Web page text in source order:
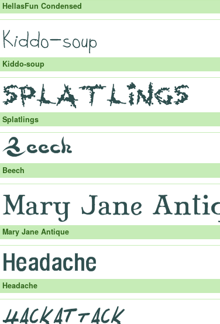
HellasFun Condensed
Kiddo-soup
Splatlings
Beech
Mary Jane Antique
Headache